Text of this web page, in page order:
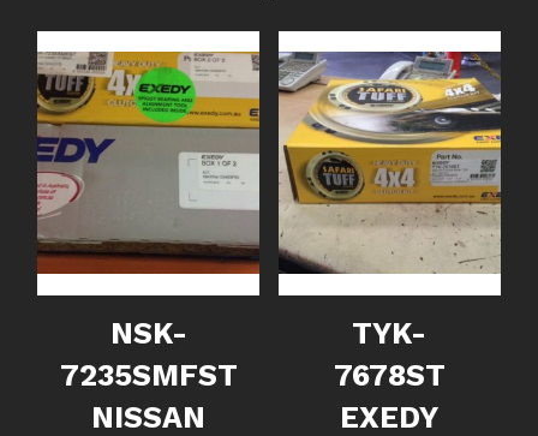
NSK-
7235SMFST
NISSAN
TYK-
7678ST
EXEDY